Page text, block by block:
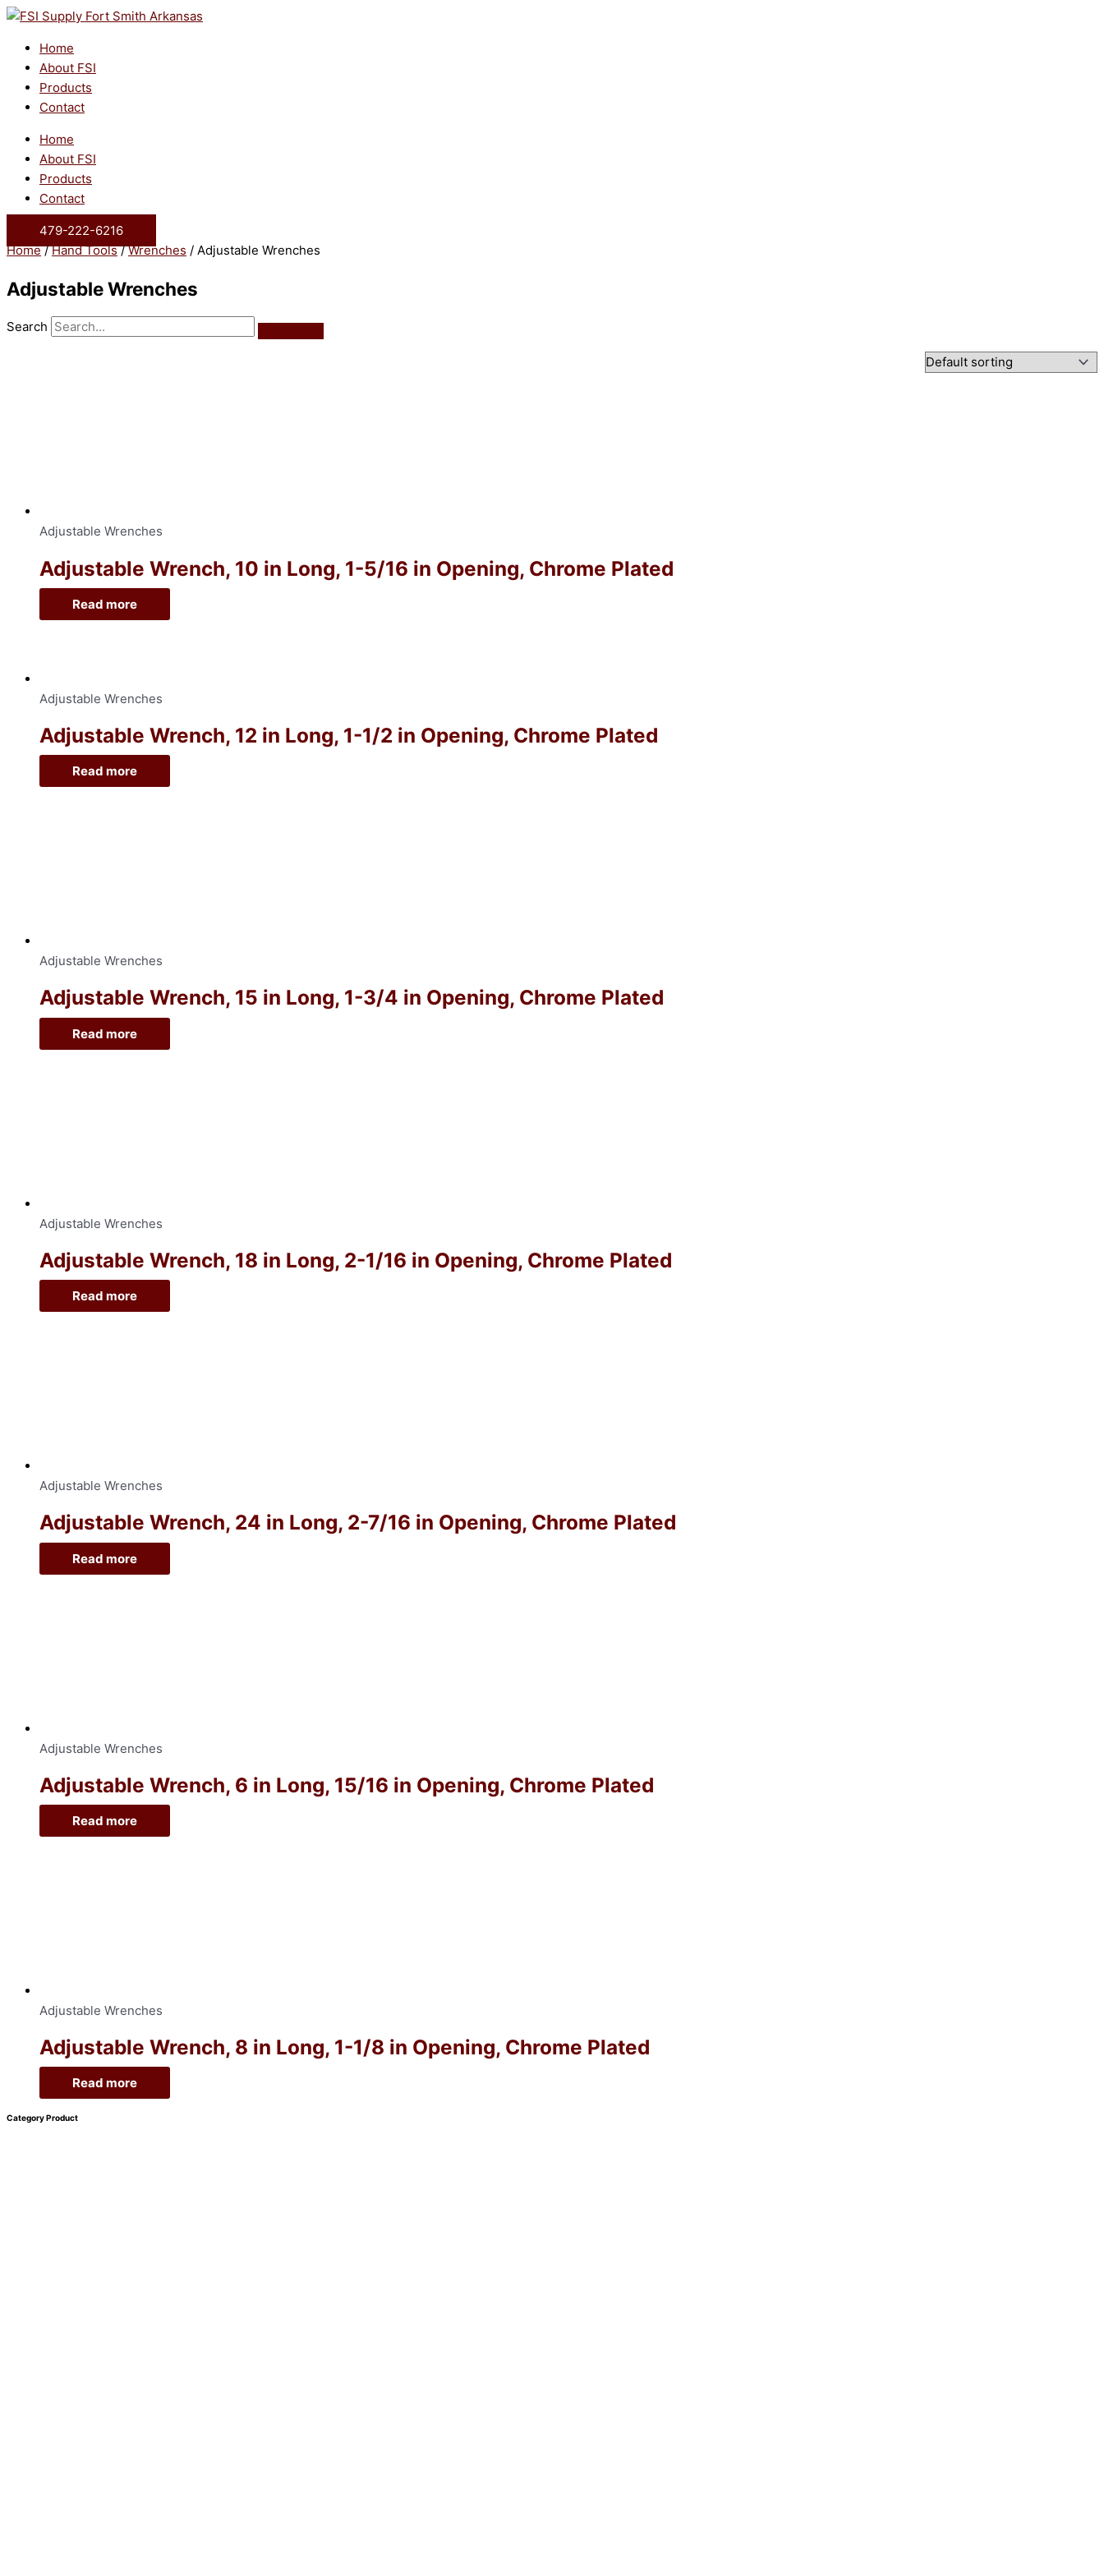
Skip
contentHome
About FSI
Products
Contact
Home
About FSI
Products
Contact
479-222-6216
Home/Hand Tools/Wrenches / Adjustable Wrenches
Adjustable Wrenches
Search
Adjustable Wrenches
Adjustable Wrench, 10 in Long, 1-5/16 in Opening, Chrome Plated
Read more
Adjustable Wrenches
Adjustable Wrench, 12 in Long, 1-1/2 in Opening, Chrome Plated
Read more
Adjustable Wrenches
Adjustable Wrench, 15 in Long, 1-3/4 in Opening, Chrome Plated
Read more
Adjustable Wrenches
Adjustable Wrench, 18 in Long, 2-1/16 in Opening, Chrome Plated
Read more
Adjustable Wrenches
Adjustable Wrench, 24 in Long, 2-7/16 in Opening, Chrome Plated
Read more
Adjustable Wrenches
Adjustable Wrench, 6 in Long, 15/16 in Opening, Chrome Plated
Read more
Adjustable Wrenches
Adjustable Wrench, 8 in Long, 1-1/8 in Opening, Chrome Plated
Read more
Category Product